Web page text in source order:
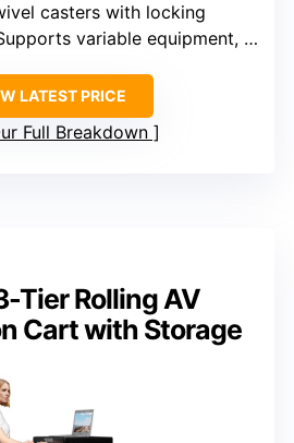
casters with locking
variable equipment, sturdy build
LATEST PRICE
Full Breakdown
Tier Rolling AV
Cart with Storage